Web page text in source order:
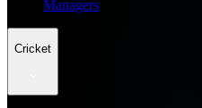
Managers
Cricket